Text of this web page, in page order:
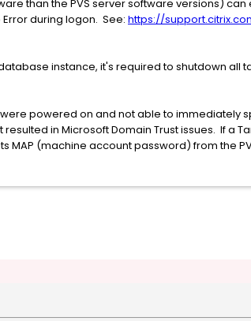
than the PVS server software versions)
during logon. See: https://
instance, it's required to shutdown
powered on and not able to immediately
in Microsoft Domain Trust issues. If a
MAP (machine account password) from the